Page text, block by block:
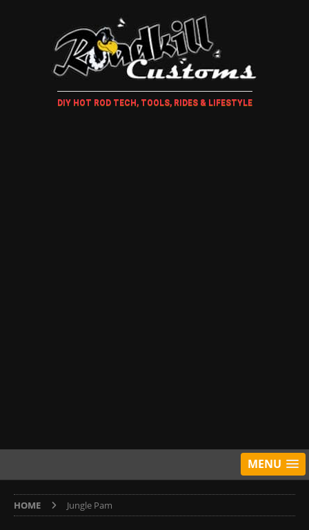
DIY HOT ROD TECH, TOOLS, RIDES & LIFESTYLE
MENU
HOME Jungle Pam